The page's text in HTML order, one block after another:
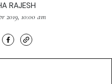
RAJESH
2019, 10:00 am